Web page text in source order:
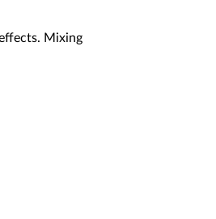
Mixing